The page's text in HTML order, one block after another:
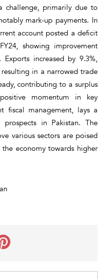
challenge, primarily due to
mark-up payments. In
account posted a deficit
showing improvement
increased by 9.3%,
in a narrowed trade
contributing to a surplus
momentum in key
fiscal management, lays a
in Pakistan. The
various sectors are poised
economy towards higher